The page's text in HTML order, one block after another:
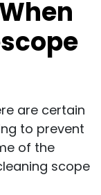
are certain
to prevent
of the
scope